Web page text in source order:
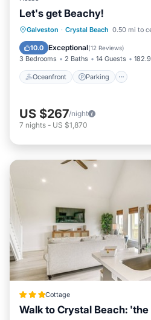
Let's get Beachy!
Galveston · Crystal Beach 0.50 mi to
10.0 Exceptional(12 Reviews)
3 Bedrooms 2 Baths 14 Guests
Oceanfront Parking
Oceanfront Parking
Balcony/Terrace
US $267/night
7 nights - US $1,870
Cottage
Walk to Crystal Beach: